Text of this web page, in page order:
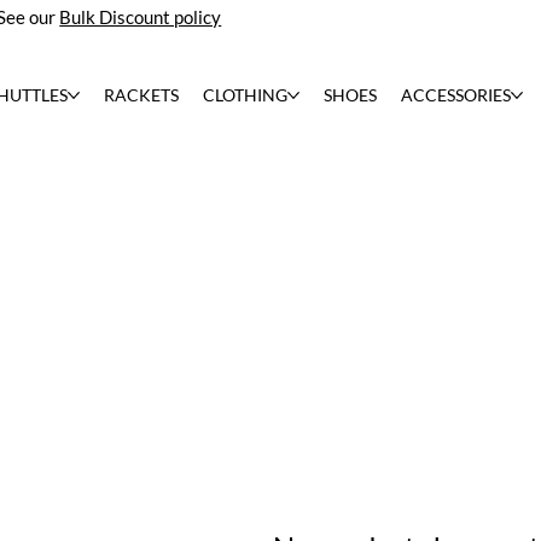
RACKETS CLOTHING SHOES ACCESSORIES
our Bulk Discount policy